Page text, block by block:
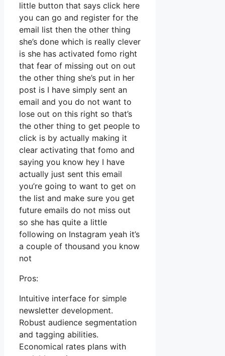
little button that says click here
you can go and register for the
email list then the other thing
she’s done which is really clever
is she has activated fomo right
that fear of missing out on out
the other thing she’s put in her
post is I have simply sent an
email and you do not want to
lose out on this right so that’s
the other thing to get people to
click is by actually making it
clear activating that fomo and
saying you know hey I have
actually just sent this email
you’re going to want to get on
the list and make sure you get
future emails do not miss out
so she has quite a little
following on Instagram yeah it’s
a couple of thousand you know
not
Pros:
Intuitive interface for simple
newsletter development.
Robust audience segmentation
and tagging abilities.
Economical rates plans with